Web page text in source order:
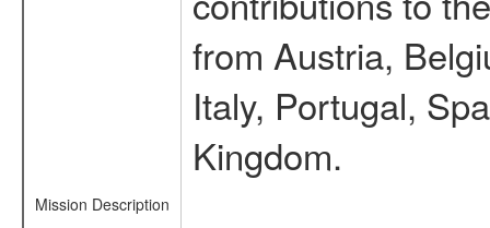
Mission Description
from Austria,
Italy, Portugal,
Kingdom.